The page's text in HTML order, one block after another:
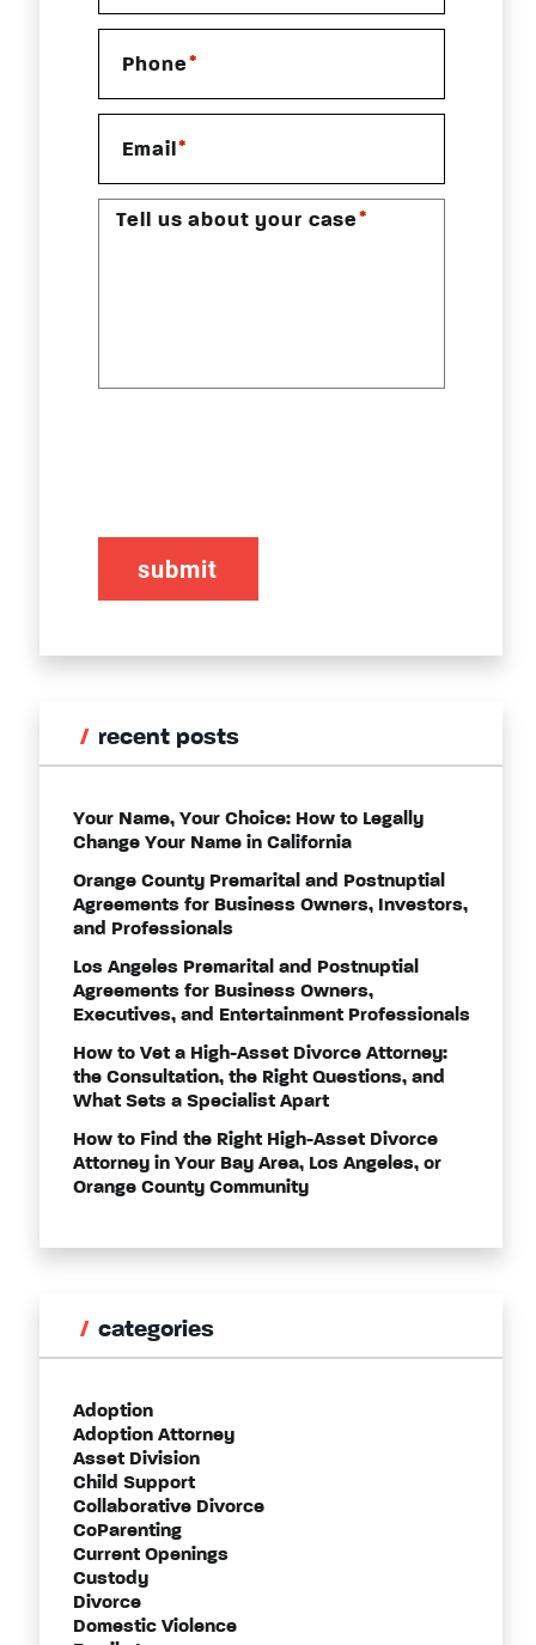
Phone *
Email *
Tell us about your case *
recent posts
Your Name, Your Choice: How to Legally
Change Your Name in California
Orange County Premarital and Postnuptial
Agreements for Business Owners, Investors,
and Professionals
Los Angeles Premarital and Postnuptial
Agreements for Business Owners,
Executives, and Entertainment Professionals
How to Vet a High-Asset Divorce Attorney:
the Consultation, the Right Questions, and
What Sets a Specialist Apart
How to Find the Right High-Asset Divorce
Attorney in Your Bay Area, Los Angeles, or
Orange County Community
categories
Adoption
Adoption Attorney
Asset Division
Child Support
Collaborative Divorce
CoParenting
Current Openings
Custody
Divorce
Domestic Violence